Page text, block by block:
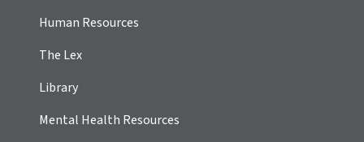
Human Resources
The Lex
Library
Mental Health Resources